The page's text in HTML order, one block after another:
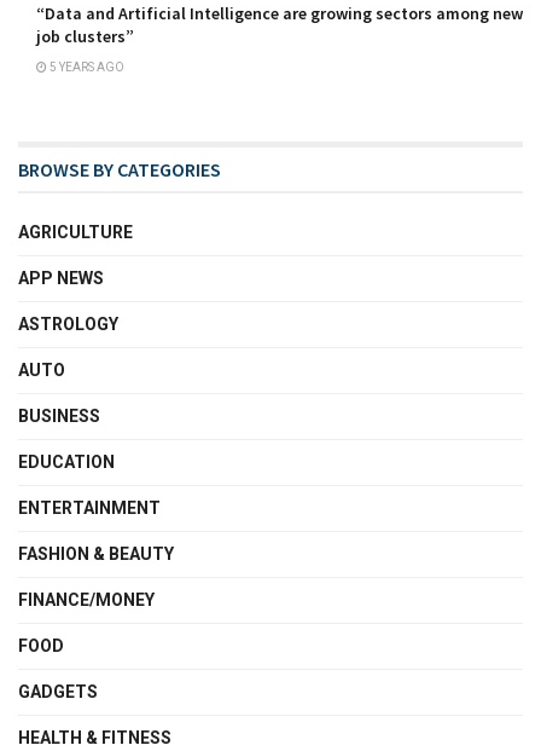
“Data and Artificial Intelligence are growing sectors among new
job clusters”
5 YEARS AGO
BROWSE BY CATEGORIES
AGRICULTURE
APP NEWS
ASTROLOGY
AUTO
BUSINESS
EDUCATION
ENTERTAINMENT
FASHION & BEAUTY
FINANCE/MONEY
FOOD
GADGETS
HEALTH & FITNESS